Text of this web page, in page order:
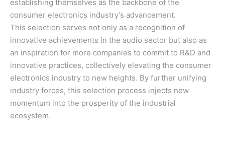
establishing themselves as the backbone of the
consumer electronics industry’s advancement.
This selection serves not only as a recognition of
innovative achievements in the audio sector but also as
an inspiration for more companies to commit to R&D and
innovative practices, collectively elevating the consumer
electronics industry to new heights. By further unifying
industry forces, this selection process injects new
momentum into the prosperity of the industrial
ecosystem.